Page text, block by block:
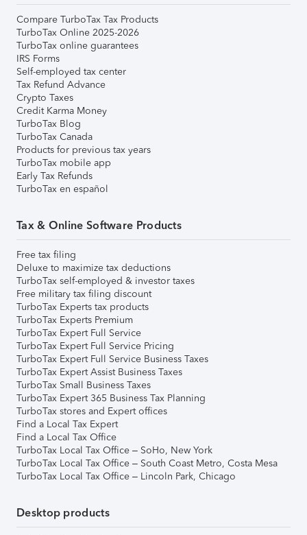
Compare TurboTax Tax Products
TurboTax Online 2025-2026
TurboTax online guarantees
IRS Forms
Self-employed tax center
Tax Refund Advance
Crypto Taxes
Credit Karma Money
TurboTax Blog
TurboTax Canada
Products for previous tax years
TurboTax mobile app
Early Tax Refunds
TurboTax en español
Tax & Online Software Products
Free tax filing
Deluxe to maximize tax deductions
TurboTax self-employed & investor taxes
Free military tax filing discount
TurboTax Experts tax products
TurboTax Experts Premium
TurboTax Expert Full Service
TurboTax Expert Full Service Pricing
TurboTax Expert Full Service Business Taxes
TurboTax Expert Assist Business Taxes
TurboTax Small Business Taxes
TurboTax Expert 365 Business Tax Planning
TurboTax stores and Expert offices
Find a Local Tax Expert
Find a Local Tax Office
TurboTax Local Tax Office – SoHo, New York
TurboTax Local Tax Office – South Coast Metro, Costa Mesa
TurboTax Local Tax Office – Lincoln Park, Chicago
Desktop products